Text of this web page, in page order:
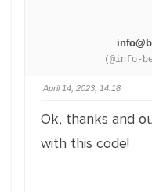
(@info-
April 14, 2023, 14:18
Ok, thanks and
with this code!